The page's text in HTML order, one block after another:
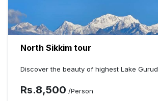
North Sikkim tour
Discover the beauty of highest Lake
Rs.8,500 /Person